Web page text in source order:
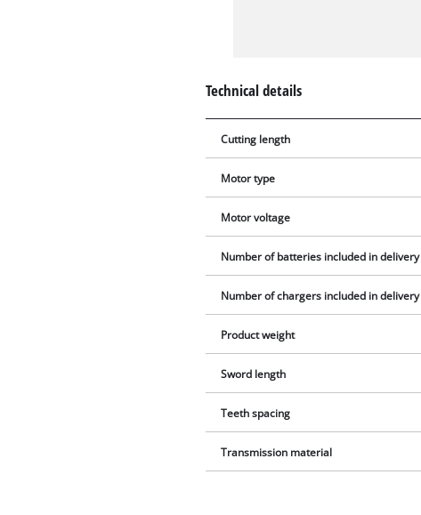
Technical details
Cutting length
Motor type
Motor voltage
Number of batteries included in delivery
Number of chargers included in delivery
Product weight
Sword length
Teeth spacing
Transmission material